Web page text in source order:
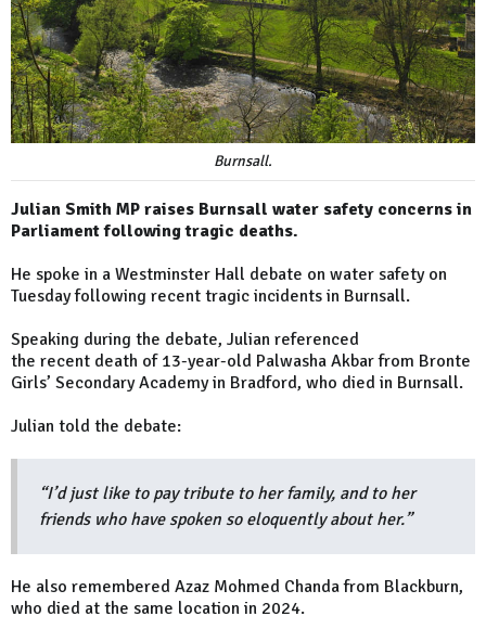
Burnsall.
Julian Smith MP raises Burnsall water safety concerns in
Parliament following tragic deaths.
He spoke in a Westminster Hall debate on water safety on
Tuesday following recent tragic incidents in Burnsall.
Speaking during the debate, Julian referenced
the recent death of 13-year-old Palwasha Akbar from Bronte
Girls’ Secondary Academy in Bradford, who died in Burnsall.
Julian told the debate:
“I’d just like to pay tribute to her family, and to her
friends who have spoken so eloquently about her.”
He also remembered Azaz Mohmed Chanda from Blackburn,
who died at the same location in 2024.